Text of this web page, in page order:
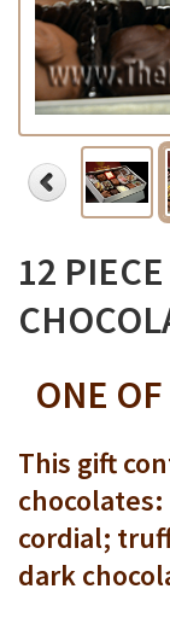
12
ONE
This gift
cordial;
dark